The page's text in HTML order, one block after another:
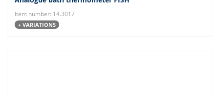
Item number: 14.3017
+ VARIATIONS